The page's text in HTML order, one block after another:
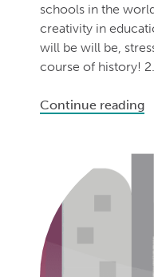
schools in the
creativity in
will be will be,
course of history!
Continue reading